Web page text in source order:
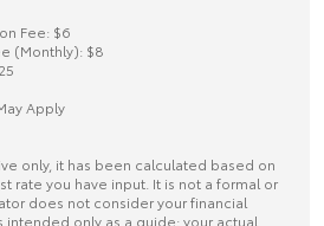
Fee: $6
(Monthly): $8
Apply
only, it has been calculated based on
rate you have input. It is not a formal or
does not consider your financial
intended only as a guide; your actual